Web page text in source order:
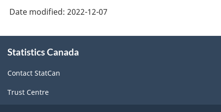
Date modified: 2022-12-07
this
Statistics Canada
Contact StatCan
Trust Centre